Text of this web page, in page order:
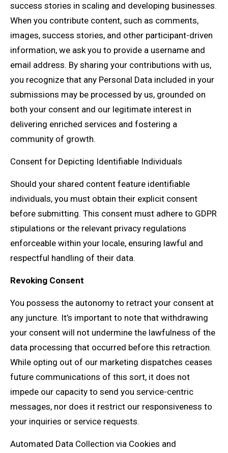
success stories in scaling and developing businesses.
When you contribute content, such as comments,
images, success stories, and other participant-driven
information, we ask you to provide a username and
email address. By sharing your contributions with us,
you recognize that any Personal Data included in your
submissions may be processed by us, grounded on
both your consent and our legitimate interest in
delivering enriched services and fostering a
community of growth.
Consent for Depicting Identifiable Individuals
Should your shared content feature identifiable
individuals, you must obtain their explicit consent
before submitting. This consent must adhere to GDPR
stipulations or the relevant privacy regulations
enforceable within your locale, ensuring lawful and
respectful handling of their data.
Revoking Consent
You possess the autonomy to retract your consent at
any juncture. It’s important to note that withdrawing
your consent will not undermine the lawfulness of the
data processing that occurred before this retraction.
While opting out of our marketing dispatches ceases
future communications of this sort, it does not
impede our capacity to send you service-centric
messages, nor does it restrict our responsiveness to
your inquiries or service requests.
Automated Data Collection via Cookies and